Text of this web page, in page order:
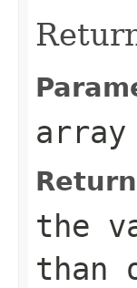
array
the
than